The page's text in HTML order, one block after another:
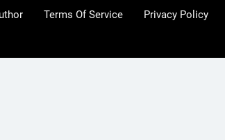
Terms Of Service Privacy Policy